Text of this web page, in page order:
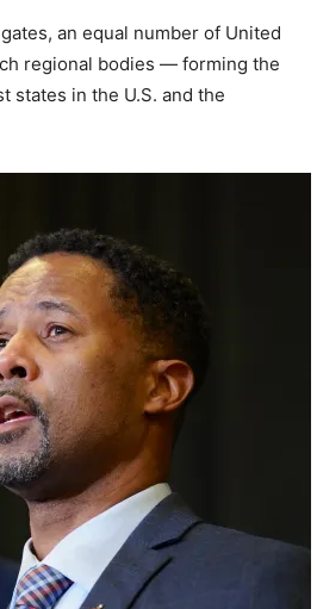
an equal number of United
regional bodies — forming the
states in the U.S. and the